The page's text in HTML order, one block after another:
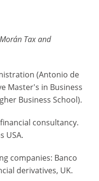
Tax and
(Antonio de
Master's in Business
Business School).
consultancy.
USA.
companies: Banco
derivatives, UK.